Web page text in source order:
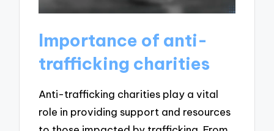
Importance of anti-
trafficking charities
Anti-trafficking charities play a vital
role in providing support and resources